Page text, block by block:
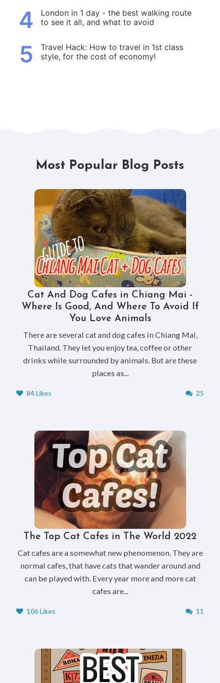
4
London in 1 day - the best walking route
to see it all, and what to avoid
5
Travel Hack: How to travel in 1st class
style, for the cost of economy!
Most Popular Blog Posts
Cat And Dog Cafes in Chiang Mai -
Where Is Good, And Where To Avoid If
You Love Animals
There are several cat and dog cafes in Chiang Mai,
Thailand. They let you enjoy tea, coffee or other
drinks while surrounded by animals. But are these
places as...
84 Likes 25
The Top Cat Cafes in The World 2022
Cat cafes are a somewhat new phenomenon. They are
normal cafes, that have cats that wander around and
can be played with. Every year more and more cat
cafes are...
106 Likes 11